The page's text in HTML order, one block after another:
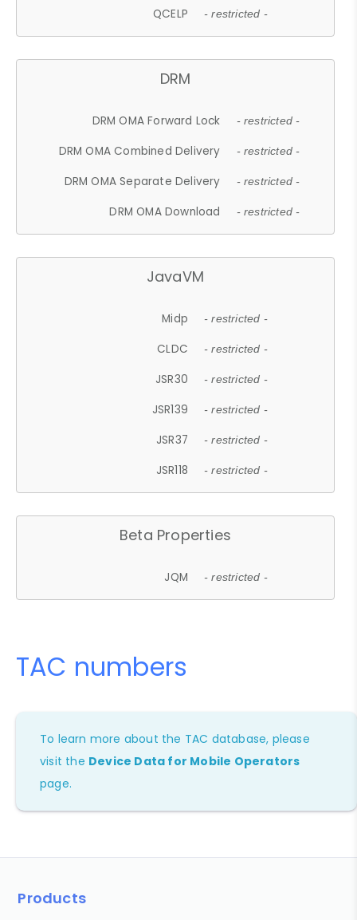
QCELP - restricted -
DRM
DRM OMA Forward Lock - restricted -
DRM OMA Combined Delivery - restricted -
DRM OMA Separate Delivery - restricted -
DRM OMA Download - restricted -
JavaVM
Midp - restricted -
CLDC - restricted -
JSR30 - restricted -
JSR139 - restricted -
JSR37 - restricted -
JSR118 - restricted -
Beta Properties
JQM - restricted -
TAC numbers
To learn more about the TAC database, please
visit the Device Data for Mobile Operators
page.
Products